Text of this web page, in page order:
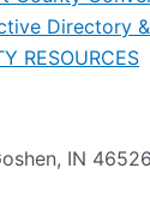
Directory
RESOURCES
IN 46526